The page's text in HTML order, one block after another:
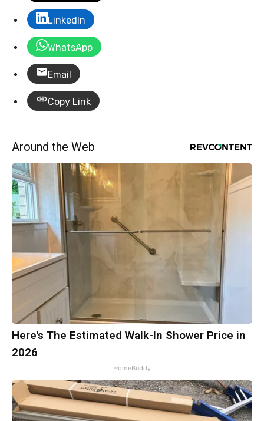
LinkedIn
WhatsApp
Email
Copy Link
Around the Web
Here's The Estimated Walk-In Shower Price in
2026
HomeBuddy